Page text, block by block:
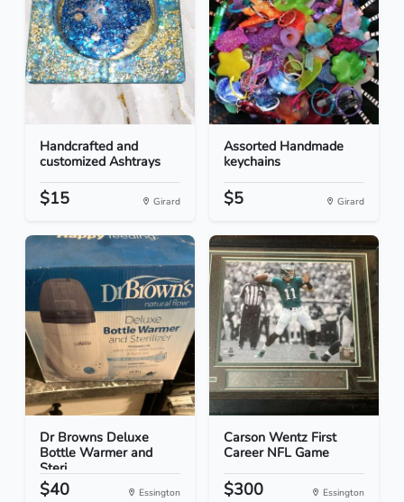
Handcrafted and
customized Ashtrays
$15 Girard
Assorted Handmade
keychains
$5 Girard
Dr Browns Deluxe
Bottle Warmer and
Steri...
$40 Essington
Carson Wentz First
Career NFL Game
$300 Essington